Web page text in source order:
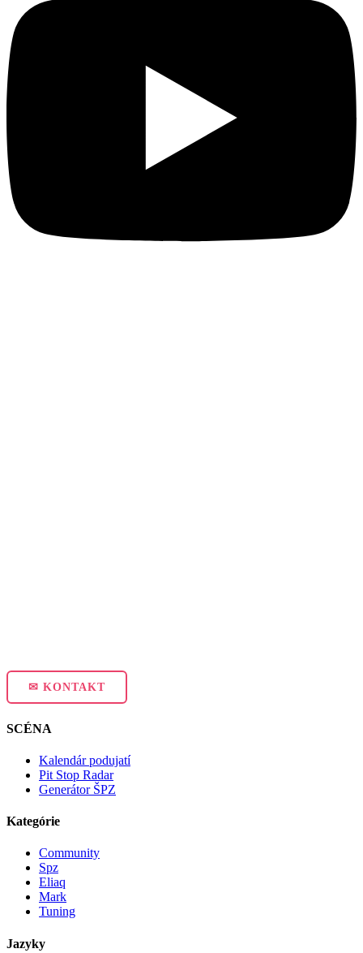
✉ KONTAKT
SCÉNA
Kalendár podujatí
Pit Stop Radar
Generátor ŠPZ
Kategórie
Community
Spz
Eliaq
Mark
Tuning
Jazyky